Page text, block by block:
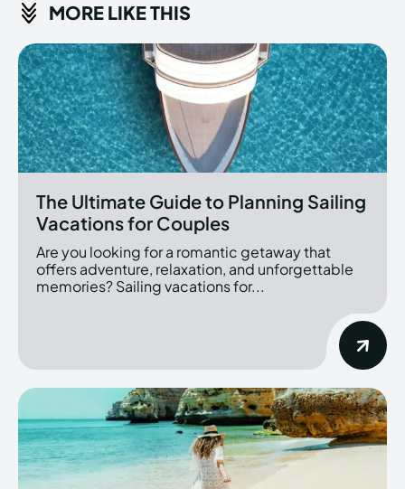
MORE LIKE THIS
The Ultimate Guide to Planning Sailing
Vacations for Couples
Are you looking for a romantic getaway that
offers adventure, relaxation, and unforgettable
memories? Sailing vacations for...